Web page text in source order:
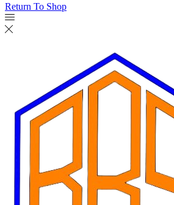
Return To Shop